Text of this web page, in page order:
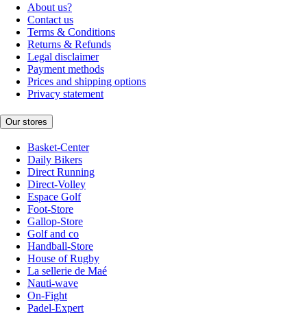
About us?
Contact us
Terms & Conditions
Returns & Refunds
Legal disclaimer
Payment methods
Prices and shipping options
Privacy statement
Our stores
Basket-Center
Daily Bikers
Direct Running
Direct-Volley
Espace Golf
Foot-Store
Gallop-Store
Golf and co
Handball-Store
House of Rugby
La sellerie de Maé
Nauti-wave
On-Fight
Padel-Expert